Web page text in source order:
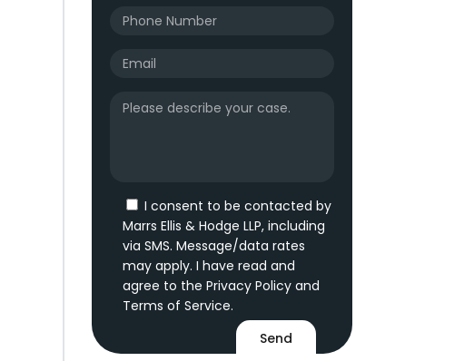
I consent to be contacted by
Marrs Ellis & Hodge LLP, including
via SMS. Message/data rates
may apply. I have read and
agree to the Privacy Policyand
Terms of Service.